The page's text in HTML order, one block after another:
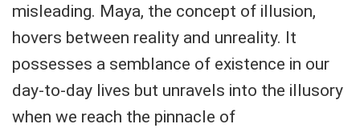
misleading. Maya, the concept of illusion,
hovers between reality and unreality. It
possesses a semblance of existence in our
day-to-day lives but unravels into the illusory
when we reach the pinnacle of